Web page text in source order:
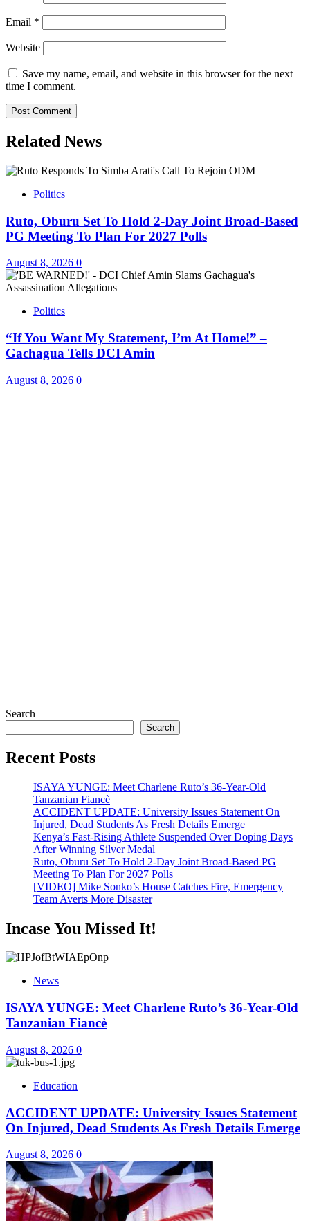
Email *
Website
Save my name, email, and website in this browser for the next
time I comment.
Related News
Politics
Ruto, Oburu Set To Hold 2-Day Joint Broad-Based
PG Meeting To Plan For 2027 Polls
August 8, 2026 0
Politics
“If You Want My Statement, I’m At Home!” –
Gachagua Tells DCI Amin
August 8, 2026 0
Search
Search
Recent Posts
ISAYA YUNGE: Meet Charlene Ruto’s 36-Year-Old
Tanzanian Fiancè
ACCIDENT UPDATE: University Issues Statement On
Injured, Dead Students As Fresh Details Emerge
Kenya’s Fast-Rising Athlete Suspended Over Doping Days
After Winning Silver Medal
Ruto, Oburu Set To Hold 2-Day Joint Broad-Based PG
Meeting To Plan For 2027 Polls
[VIDEO] Mike Sonko’s House Catches Fire, Emergency
Team Averts More Disaster
Incase You Missed It!
News
ISAYA YUNGE: Meet Charlene Ruto’s 36-Year-Old
Tanzanian Fiancè
August 8, 2026 0
Education
ACCIDENT UPDATE: University Issues Statement
On Injured, Dead Students As Fresh Details Emerge
August 8, 2026 0